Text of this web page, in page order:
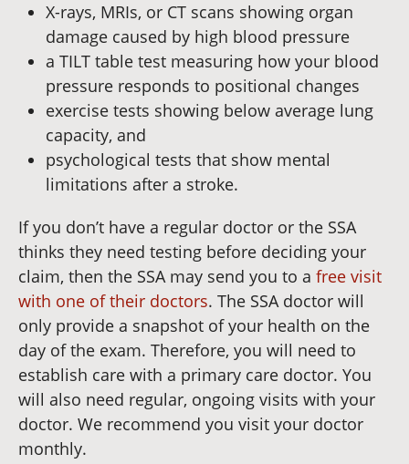
X-rays, MRIs, or CT scans showing organ
damage caused by high blood pressure
a TILT table test measuring how your blood
pressure responds to positional changes
exercise tests showing below average lung
capacity, and
psychological tests that show mental
limitations after a stroke.
If you don’t have a regular doctor or the SSA
thinks they need testing before deciding your
claim, then the SSA may send you to a free visit
with one of their doctors. The SSA doctor will
only provide a snapshot of your health on the
day of the exam. Therefore, you will need to
establish care with a primary care doctor. You
will also need regular, ongoing visits with your
doctor. We recommend you visit your doctor
monthly.